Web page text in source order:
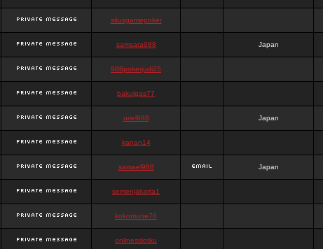
situsgamepoker
samsara988 Japan
988pokerjudi25
bakulgas77
uriel988 Japan
kanan14
samael988 Japan
semenjakarta1
kokomune76
onlinesslotku